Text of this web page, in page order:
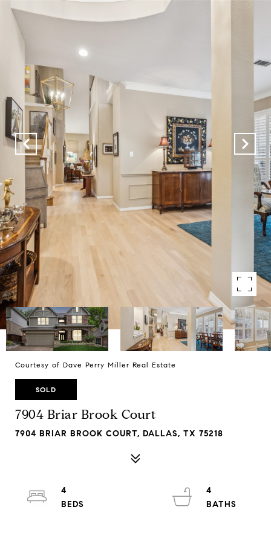
Courtesy of Dave Perry Miller Real Estate
SOLD
7904 Briar Brook Court
7904 BRIAR BROOK COURT, DALLAS, TX 75218
4
4